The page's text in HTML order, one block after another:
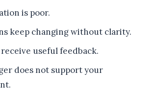
is poor.
keep changing without clarity.
useful feedback.
does not support your